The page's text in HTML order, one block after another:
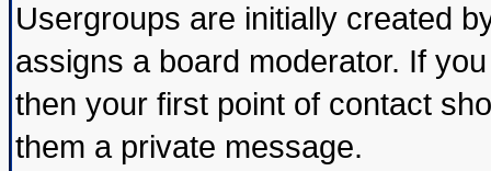
Usergroups are initially created
assigns a board moderator. If
then your first point of contact
them a private message.